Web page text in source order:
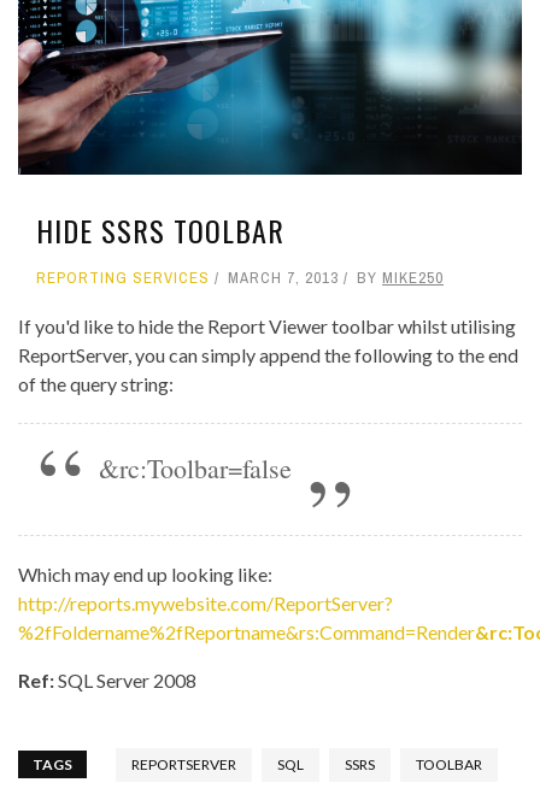
HIDE SSRS TOOLBAR
REPORTING SERVICES MARCH 7, 2013 BY MIKE250
If you'd like to hide the Report Viewer toolbar whilst utilising
ReportServer, you can simply append the following to the end
of the query string:
&rc:Toolbar=false
Which may end up looking like:
http://reports.mywebsite.com/ReportServer?
%2fFoldername%2fReportname&rs:Command=Render
Ref:SQL Server 2008
TAGS REPORTSERVER SQL SSRS TOOLBAR